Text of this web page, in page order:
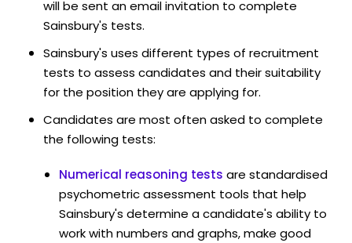
will be sent an email invitation to complete
Sainsbury's tests.
Sainsbury's uses different types of recruitment
tests to assess candidates and their suitability
for the position they are applying for.
Candidates are most often asked to complete
the following tests:
Numerical reasoning tests are standardised
psychometric assessment tools that help
Sainsbury's determine a candidate's ability to
work with numbers and graphs, make good